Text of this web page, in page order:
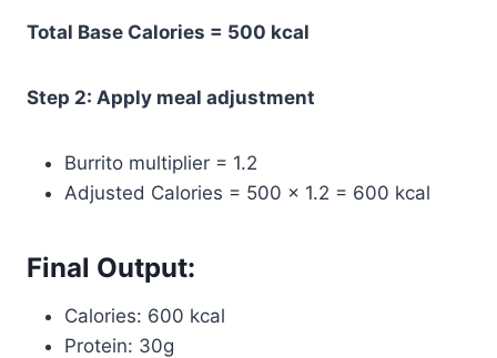
Total Base Calories = 500 kcal
Step 2: Apply meal adjustment
Burrito multiplier = 1.2
Adjusted Calories = 500 × 1.2 = 600 kcal
Final Output:
Calories: 600 kcal
Protein: 30g